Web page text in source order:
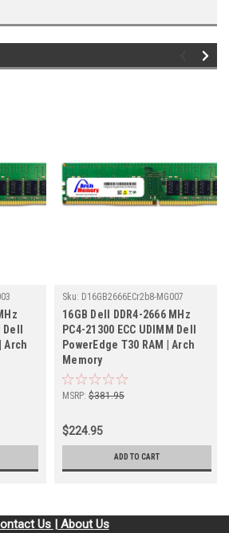
Arch
Sku: D16GB2666ECr2b8-MG007
16GB Dell DDR4-2666 MHz
PC4-21300 ECC UDIMM Dell
PowerEdge T30 RAM | Arch
Memory
MSRP: $381.95
$224.95
ADD TO CART
Us | About Us